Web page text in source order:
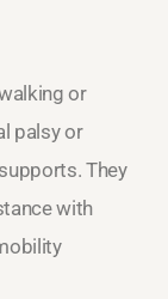
or
palsy or
They
with